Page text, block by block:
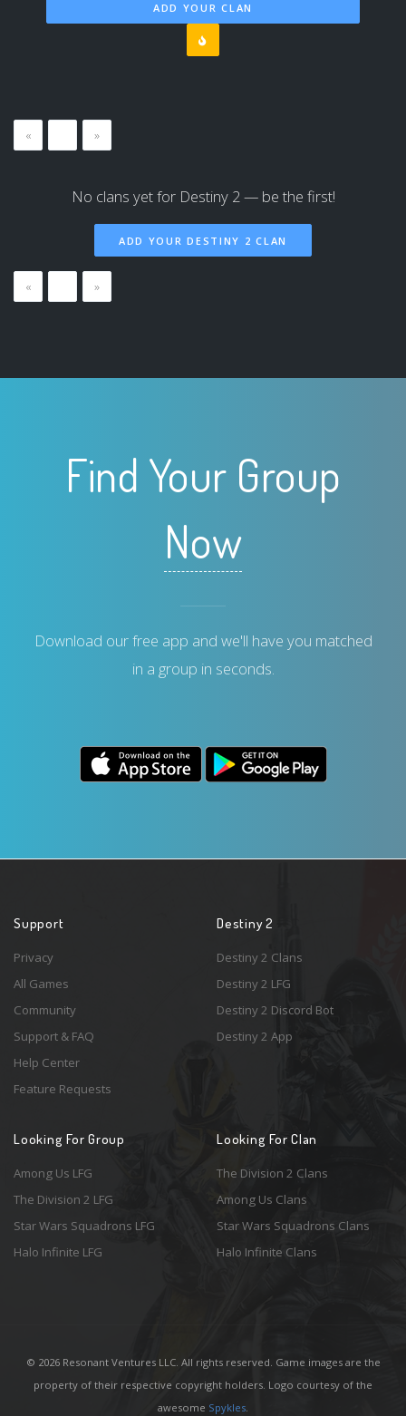
ADD YOUR CLAN
« »
No clans yet for Destiny 2 — be the first!
ADD YOUR DESTINY 2 CLAN
« »
Find Your Group
Now
Download our free app and we'll have you matched
in a group in seconds.
Support
Privacy
All Games
Community
Support & FAQ
Help Center
Feature Requests
Destiny 2
Destiny 2 Clans
Destiny 2 LFG
Destiny 2 Discord Bot
Destiny 2 App
Looking For Group
Among Us LFG
The Division 2 LFG
Star Wars Squadrons LFG
Halo Infinite LFG
Looking For Clan
The Division 2 Clans
Among Us Clans
Star Wars Squadrons Clans
Halo Infinite Clans
© 2026 Resonant Ventures LLC. All rights reserved. Game images are the
property of their respective copyright holders. Logo courtesy of the
awesome Spykles.